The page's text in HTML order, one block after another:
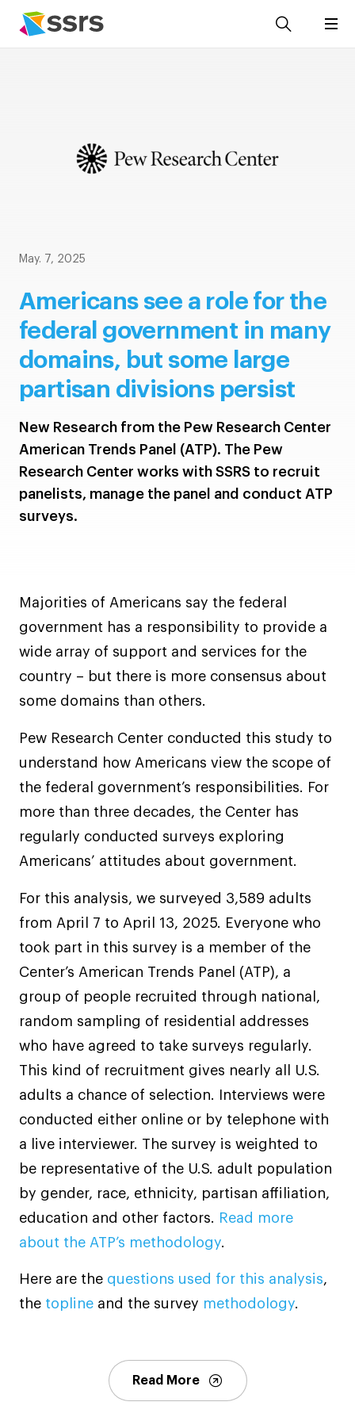
May. 7, 2025
Americans see a role for the
federal government in many
domains, but some large
partisan divisions persist
New Research from the Pew Research Center
American Trends Panel (ATP). The Pew
Research Center works with SSRS to recruit
panelists, manage the panel and conduct ATP
surveys.
Majorities of Americans say the federal
government has a responsibility to provide a
wide array of support and services for the
country – but there is more consensus about
some domains than others.
Pew Research Center conducted this study to
understand how Americans view the scope of
the federal government’s responsibilities. For
more than three decades, the Center has
regularly conducted surveys exploring
Americans’ attitudes about government.
For this analysis, we surveyed 3,589 adults
from April 7 to April 13, 2025. Everyone who
took part in this survey is a member of the
Center’s American Trends Panel (ATP), a
group of people recruited through national,
random sampling of residential addresses
who have agreed to take surveys regularly.
This kind of recruitment gives nearly all U.S.
adults a chance of selection. Interviews were
conducted either online or by telephone with
a live interviewer. The survey is weighted to
be representative of the U.S. adult population
by gender, race, ethnicity, partisan affiliation,
education and other factors.
Read more
about the ATP’s methodology
Here are the questions used for this analysis,
the topline and the survey methodology.
Read More